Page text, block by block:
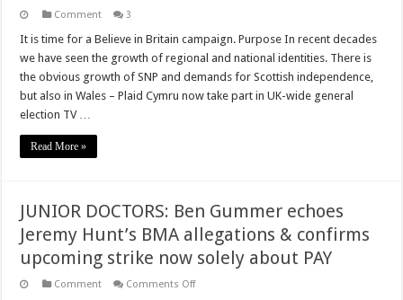
Comment 3
It is time for a Believe in Britain campaign. Purpose In recent decades
we have seen the growth of regional and national identities. There is
the obvious growth of SNP and demands for Scottish independence,
but also in Wales – Plaid Cymru now take part in UK-wide general
election TV …
Read More »
JUNIOR DOCTORS: Ben Gummer echoes
Jeremy Hunt’s BMA allegations & confirms
upcoming strike now solely about PAY
Comment Comments Offon